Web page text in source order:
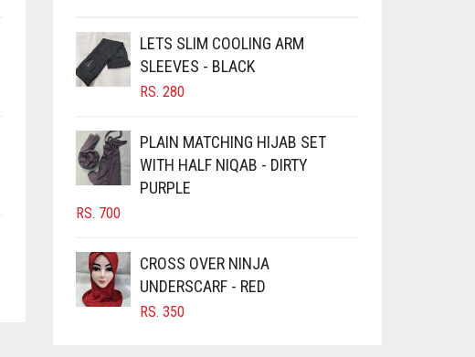
LETS SLIM COOLING ARM
SLEEVES - BLACK
RS. 280
PLAIN MATCHING HIJAB SET
WITH HALF NIQAB - DIRTY
PURPLE
RS. 700
CROSS OVER NINJA
UNDERSCARF - RED
RS. 350